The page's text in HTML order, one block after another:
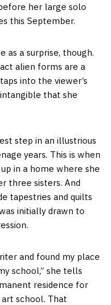
her large solo
this September.
as a surprise, though.
alien forms are a
into the viewer’s
that she
step in an illustrious
years. This is when
in a home where she
three sisters. And
tapestries and quilts
initially drawn to
and found my place
school,” she tells
residence for
school. That